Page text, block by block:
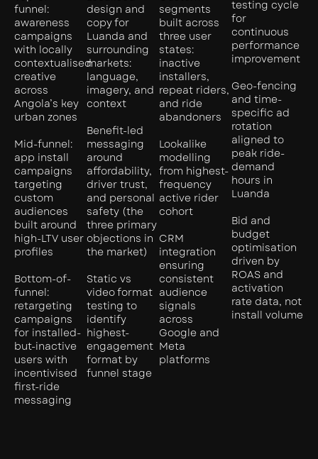
funnel:
awareness
campaigns
with locally
contextualised
creative
across
Angola’s key
urban zones
Mid-funnel:
app install
campaigns
targeting
custom
audiences
built around
high-LTV user
profiles
Bottom-of-
funnel:
retargeting
campaigns
for installed-
but-inactive
users with
incentivised
first-ride
messaging
design and
copy for
Luanda and
surrounding
markets:
language,
imagery, and
context
Benefit-led
messaging
around
affordability,
driver trust,
and personal
safety (the
three primary
objections in
the market)
Static vs
video format
testing to
identify
highest-
engagement
format by
funnel stage
segments
built across
three user
states:
inactive
installers,
repeat riders,
and ride
abandoners
Lookalike
modelling
from highest-
frequency
active rider
cohort
CRM
integration
ensuring
consistent
audience
signals
across
Google and
Meta
platforms
testing cycle
for
continuous
performance
improvement
Geo-fencing
and time-
specific ad
rotation
aligned to
peak ride-
demand
hours in
Luanda
Bid and
budget
optimisation
driven by
ROAS and
activation
rate data, not
install volume